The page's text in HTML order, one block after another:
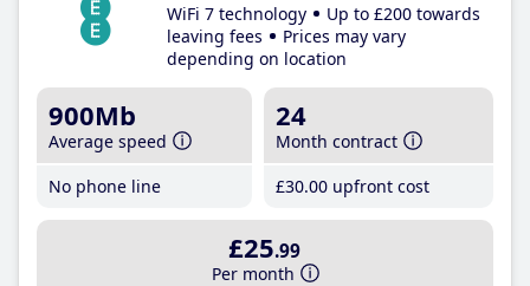
WiFi 7 technology
Up to £200 towards
leaving fees
Prices may vary
depending on location
900Mb
Average speed
No phone line
24
Month contract
£30.00 upfront cost
£25.99
Per month